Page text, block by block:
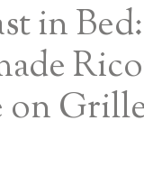
in Bed:
on